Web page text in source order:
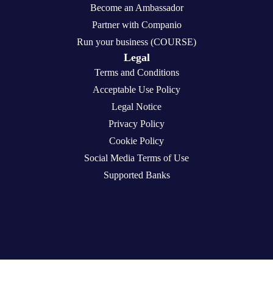
Become an Ambassador
Partner with Companio
Run your business (COURSE)
Legal
Terms and Conditions
Acceptable Use Policy
Legal Notice
Privacy Policy
Cookie Policy
Social Media Terms of Use
Supported Banks